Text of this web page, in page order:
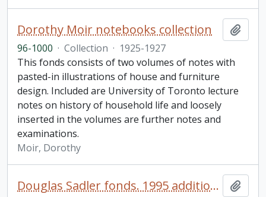
Dorothy Moir notebooks collection
96-1000 · Collection · 1925-1927
This fonds consists of two volumes of notes with
pasted-in illustrations of house and furniture
design. Included are University of Toronto lecture
notes on history of household life and loosely
inserted in the volumes are further notes and
examinations.
Moir, Dorothy
Douglas Sadler fonds. 1995 additions